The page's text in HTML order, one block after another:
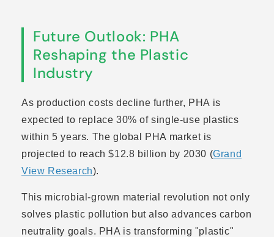
Future Outlook: PHA
Reshaping the Plastic
Industry
As production costs decline further, PHA is
expected to replace 30% of single-use plastics
within 5 years. The global PHA market is
projected to reach $12.8 billion by 2030 (Grand
View Research).
This microbial-grown material revolution not only
solves plastic pollution but also advances carbon
neutrality goals. PHA is transforming "plastic"